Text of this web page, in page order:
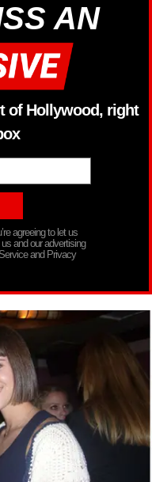
AN
of Hollywood, right
agreeing to let us
and our advertising
and Privacy